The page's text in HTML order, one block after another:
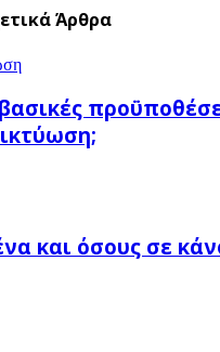
Άρθρα
και όσους σε